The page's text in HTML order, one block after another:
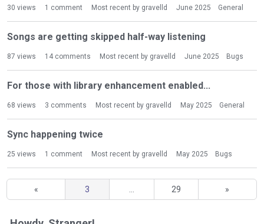
30 views 1 comment Most recent by gravelld June 2025 General
Songs are getting skipped half-way listening
87 views 14 comments Most recent by gravelld June 2025 Bugs
For those with library enhancement enabled...
68 views 3 comments Most recent by gravelld May 2025 General
Sync happening twice
25 views 1 comment Most recent by gravelld May 2025 Bugs
« 3 29 »